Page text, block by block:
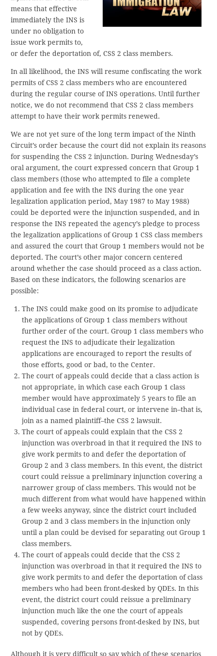
means that effective
immediately the INS is
under no obligation to
issue work permits to,
or defer the deportation of, CSS 2 class members.
In all likelihood, the INS will resume confiscating the work
permits of CSS 2 class members who are encountered
during the regular course of INS operations. Until further
notice, we do not recommend that CSS 2 class members
attempt to have their work permits renewed.
We are not yet sure of the long term impact of the Ninth
Circuit’s order because the court did not explain its reasons
for suspending the CSS 2 injunction. During Wednesday’s
oral argument, the court expressed concern that Group 1
class members (those who attempted to file a complete
application and fee with the INS during the one year
legalization application period, May 1987 to May 1988)
could be deported were the injunction suspended, and in
response the INS repeated the agency’s pledge to process
the legalization applications of Group 1 CSS class members
and assured the court that Group 1 members would not be
deported. The court’s other major concern centered
around whether the case should proceed as a class action.
Based on these indicators, the following scenarios are
possible:
The INS could make good on its promise to adjudicate
the applications of Group 1 class members without
further order of the court. Group 1 class members who
request the INS to adjudicate their legalization
applications are encouraged to report the results of
those efforts, good or bad, to the Center.
The court of appeals could decide that a class action is
not appropriate, in which case each Group 1 class
member would have approximately 5 years to file an
individual case in federal court, or intervene in–that is,
join as a named plaintiff–the CSS 2 lawsuit.
The court of appeals could explain that the CSS 2
injunction was overbroad in that it required the INS to
give work permits to and defer the deportation of
Group 2 and 3 class members. In this event, the district
court could reissue a preliminary injunction covering a
narrower group of class members. This would not be
much different from what would have happened within
a few weeks anyway, since the district court included
Group 2 and 3 class members in the injunction only
until a plan could be devised for separating out Group 1
class members.
The court of appeals could decide that the CSS 2
injunction was overbroad in that it required the INS to
give work permits to and defer the deportation of class
members who had been front-desked by QDEs. In this
event, the district court could reissue a preliminary
injunction much like the one the court of appeals
suspended, covering persons front-desked by INS, but
not by QDEs.
Although it is very difficult so say which of these scenarios